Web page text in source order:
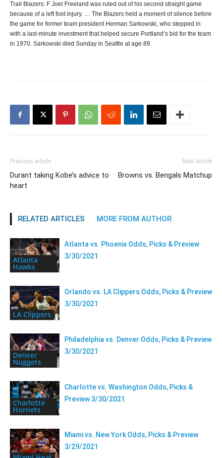
Trail Blazers: F Joel Freeland was ruled out of his second straight game
because of a left foot injury. … The Blazers held a moment of silence before
the game for former team president Herman Sarkowski, who stepped in
with a last-minute investment that helped secure Portland’s bid for the team
in 1970. Sarkowski died Sunday in Seattle at age 89.
Previous article
Durant taking Kobe’s advice to
heart
Next article
Browns vs. Bengals Matchup
RELATED ARTICLES MORE FROM AUTHOR
Atlanta
Hawks
Atlanta vs. Phoenix Odds, Picks & Preview
3/30/2021
LA Clippers
Orlando vs. LA Clippers Odds, Picks & Preview
3/30/2021
Denver
Nuggets
Philadelphia vs. Denver Odds, Picks & Preview
3/30/2021
Charlotte
Hornets
Charlotte vs. Washington Odds, Picks &
Preview 3/30/2021
Miami vs. New York Odds, Picks & Preview
3/29/2021